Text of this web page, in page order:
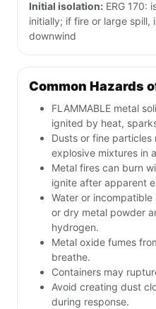
UN 1346 Quick
UN 1346
Product name:Silicon
DOT Class:4
Placard type:Flammable
ERG Guide:170 (check
Initial isolation:
ERG 170:
initially; if fire or large
downwind